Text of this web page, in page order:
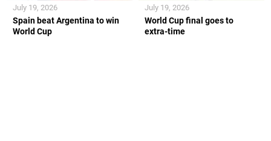
Spain beat Argentina to win
World Cup
July 19, 2026
World Cup final goes to
extra-time
July 19, 2026